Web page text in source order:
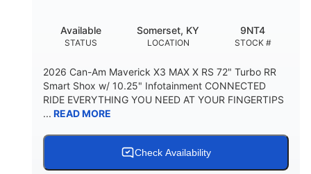
STATUS
Available
LOCATION
Somerset, KY
STOCK #
9NT4
2026 Can-Am Maverick X3 MAX X RS 72" Turbo RR
Smart Shox w/ 10.25" Infotainment CONNECTED
RIDE EVERYTHING YOU NEED AT YOUR FINGERTIPS
... READ MORE
Check Availability